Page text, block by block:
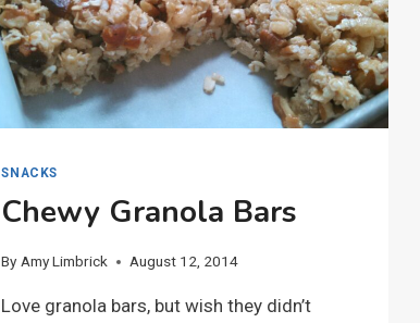
SNACKS
Chewy Granola Bars
By Amy Limbrick August 12, 2014
Love granola bars, but wish they didn’t